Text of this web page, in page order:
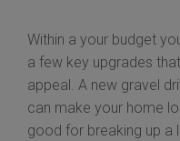
Within a your budget
a few key upgrades
appeal. A new gravel
can make your home
good for breaking up a